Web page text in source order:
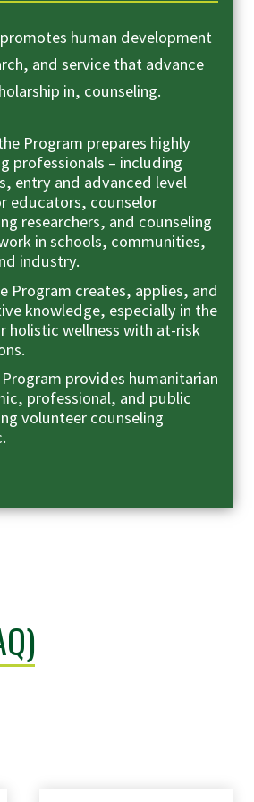
human development
and service that advance
in, counseling.
Program prepares highly
professionals – including
entry and advanced level
educators, counselor
researchers, and counseling
in schools, communities,
industry.
Program creates, applies, and
knowledge, especially in the
holistic wellness with at-risk
provides humanitarian
professional, and public
volunteer counseling